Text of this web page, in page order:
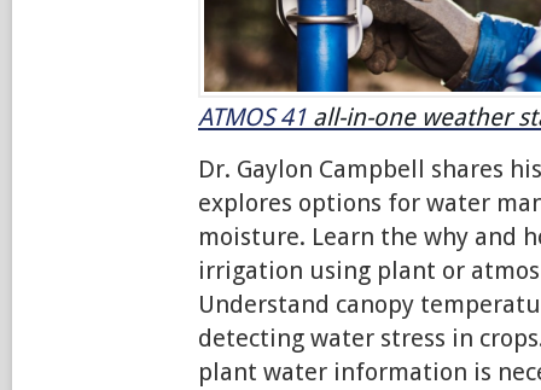
ATMOS 41 all-in-one weather
Dr. Gaylon Campbell shares
explores options for water
moisture. Learn the why and
irrigation using plant or
Understand canopy
detecting water stress in
plant water information is